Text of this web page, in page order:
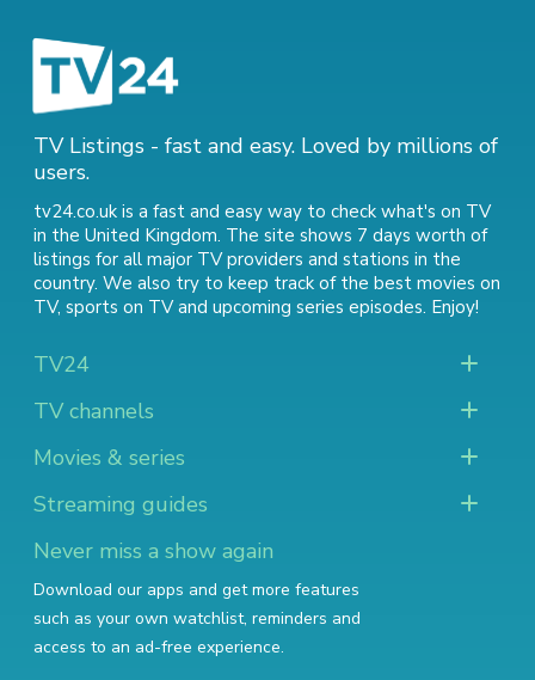
TV Listings - fast and easy. Loved by millions of
users.
tv24.co.uk is a fast and easy way to check what's on TV
in the United Kingdom. The site shows 7 days worth of
listings for all major TV providers and stations in the
country. We also try to keep track of the best movies on
TV, sports on TVand upcoming series episodes. Enjoy!
TV24
TV channels
Movies & series
Streaming guides
Never miss a show again
Download our apps and get more features
such as your own watchlist, reminders and
access to an ad-free experience.